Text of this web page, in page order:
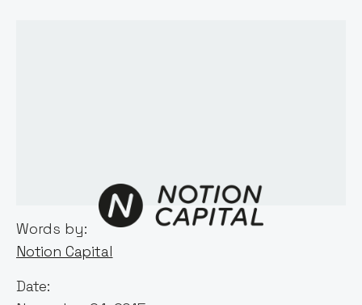
Words by:
Notion Capital
Date: